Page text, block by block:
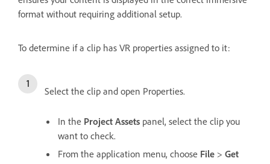
format without requiring additional setup.
To determine if a clip has VR properties assigned to it:
Select the clip and open Properties.
In the Project Assets panel, select the clip you
want to check.
From the application menu, choose File > Get